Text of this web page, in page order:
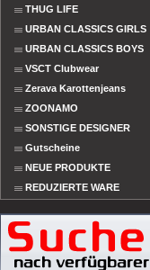
THUG LIFE
URBAN CLASSICS GIRLS
URBAN CLASSICS BOYS
VSCT Clubwear
Zerava Karottenjeans
ZOONAMO
SONSTIGE DESIGNER
Gutscheine
NEUE PRODUKTE
REDUZIERTE WARE